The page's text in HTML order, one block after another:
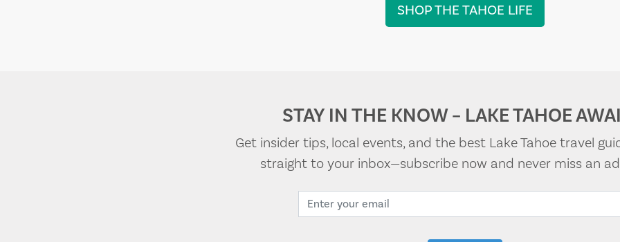
SHOP THE TAHOE LIFE
STAY IN THE KNOW – LAKE TAHOE
Get insider tips, local events, and the best Lake Tahoe travel
straight to your inbox—subscribe now and never miss an